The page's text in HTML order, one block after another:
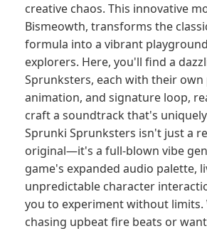
creative chaos. This innovative
Bismeowth, transforms the
formula into a vibrant
explorers. Here, you'll find a
Sprunksters, each with their own
animation, and signature loop,
craft a soundtrack that's
Sprunki Sprunksters isn't just a
original—it's a full-blown vibe
game's expanded audio palette,
unpredictable character
you to experiment without
chasing upbeat fire beats or